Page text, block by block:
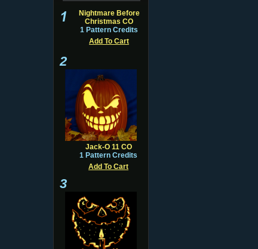
Nightmare Before
Christmas CO
1 Pattern Credits
Add To Cart
2
Jack-O 11 CO
1 Pattern Credits
Add To Cart
3